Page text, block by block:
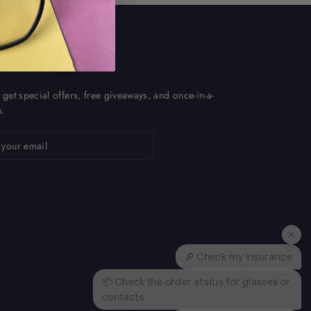
AND SAVE
special offers, free giveaways, and once-in-a-
×
🔎 Check my insurance
📦 Check the order status for glasses or
contacts